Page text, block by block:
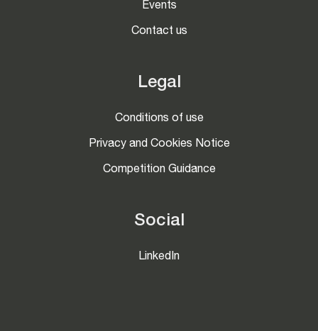
Events
Contact us
Legal
Conditions of use
Privacy and Cookies Notice
Competition Guidance
Social
LinkedIn